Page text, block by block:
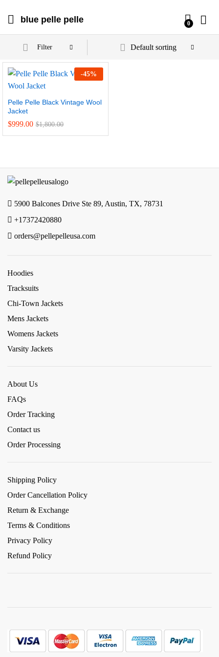
blue pelle pelle 0
Filter Default sorting
-45%
Pelle Pelle Black Vintage Wool
Jacket
$999.00 $1,800.00
5900 Balcones Drive Ste 89, Austin, TX, 78731
+17372420880
orders@pellepelleusa.com
Hoodies
Tracksuits
Chi-Town Jackets
Mens Jackets
Womens Jackets
Varsity Jackets
About Us
FAQs
Order Tracking
Contact us
Order Processing
Shipping Policy
Order Cancellation Policy
Return & Exchange
Terms & Conditions
Privacy Policy
Refund Policy